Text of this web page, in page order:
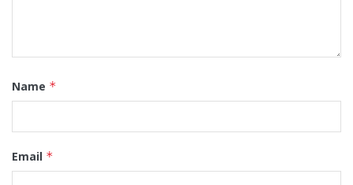
Name *
Email *